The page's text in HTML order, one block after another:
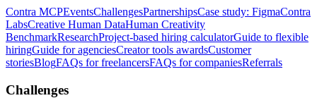
Contra MCPEventsChallengesPartnershipsCase study: FigmaContra
LabsCreative Human DataHuman Creativity
BenchmarkResearchProject-based hiring calculatorGuide to flexible
hiringGuide for agenciesCreator tools awardsCustomer
storiesBlogFAQs for freelancersFAQs for companiesReferrals
Challenges